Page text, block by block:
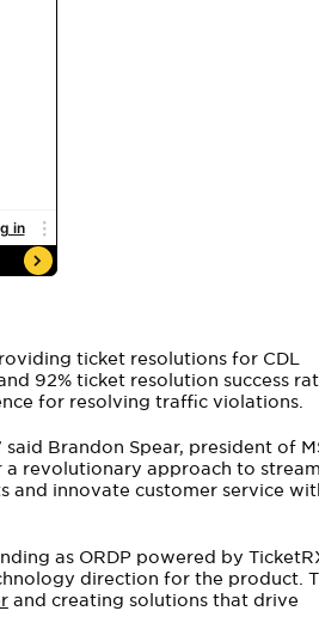
ticket resolutions for CDL
92% ticket resolution success
for resolving traffic violations.
Brandon Spear, president of
revolutionary approach to
and innovate customer service
as ORDP powered by
direction for the product.
and creating solutions that drive